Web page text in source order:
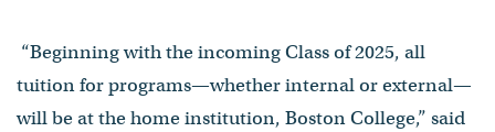
“Beginning with the incoming Class of 2025, all
tuition for programs—whether internal or external—
will be at the home institution, Boston College,” said